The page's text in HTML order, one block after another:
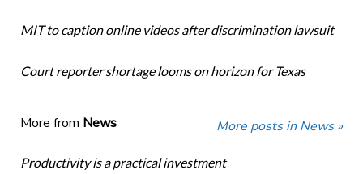
MIT to caption online videos after discrimination lawsuit
Court reporter shortage looms on horizon for Texas
More from News More posts in News »
Productivity is a practical investment